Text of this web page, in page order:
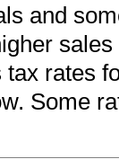
and
rates
Some